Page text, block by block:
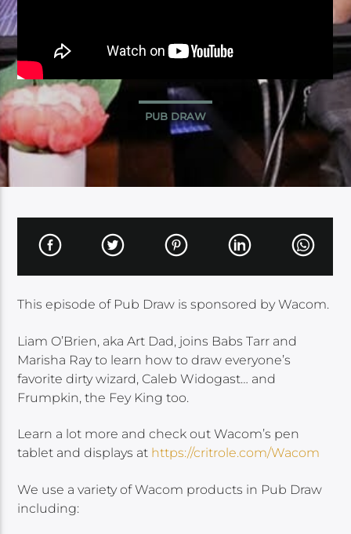
PUB DRAW
This episode of Pub Draw is sponsored by Wacom.
Liam O’Brien, aka Art Dad, joins Babs Tarr and
Marisha Ray to learn how to draw everyone’s
favorite dirty wizard, Caleb Widogast… and
Frumpkin, the Fey King too.
Learn a lot more and check out Wacom’s pen
tablet and displays at https://critrole.com/Wacom
We use a variety of Wacom products in Pub Draw
including: